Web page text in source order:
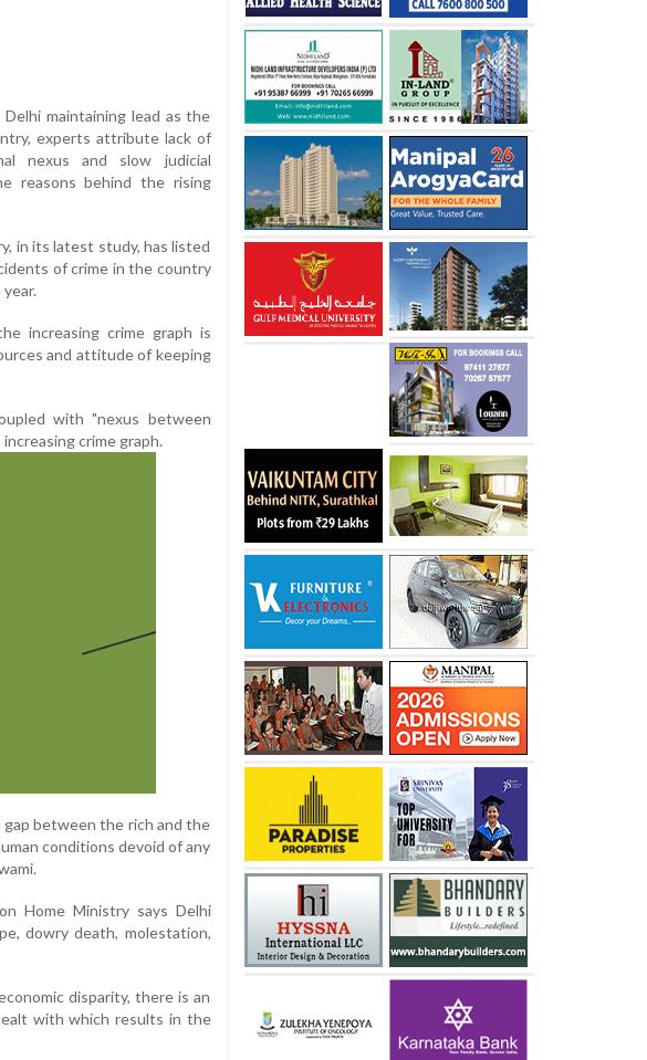
maintaining lead as the
experts attribute lack of
nexus and slow judicial
reasons behind the rising
in its latest study, has listed
of crime in the country
increasing crime graph is
and attitude of keeping
with "nexus between
crime graph.
gap between the rich and the
conditions devoid of any
Home Ministry says Delhi
dowry death, molestation,
disparity, there is an
with which results in the